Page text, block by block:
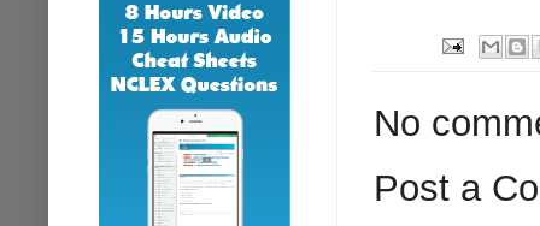
No
Post a